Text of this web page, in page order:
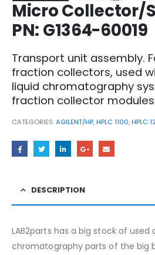
Micro Collector/
PN: G1364-60019
Transport unit assembly.
fraction collectors, used
liquid chromatography
fraction collector modules
CATEGORIES:AGILENT/HP,HPLC 1100,HPLC
DESCRIPTION
LAB2parts has a big stock of used
chromatography parts of the big